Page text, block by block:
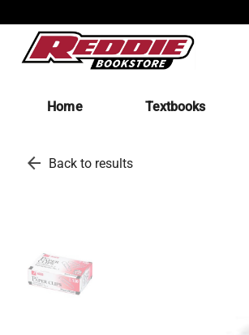
Home Textbooks
arrow_back Back to results